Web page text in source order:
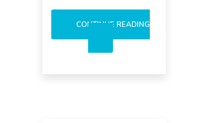
CONTINUE READING
SHIFT:
COST/LOSS